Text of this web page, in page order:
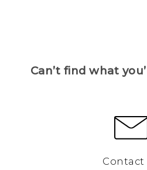
Can’t find what
Contact